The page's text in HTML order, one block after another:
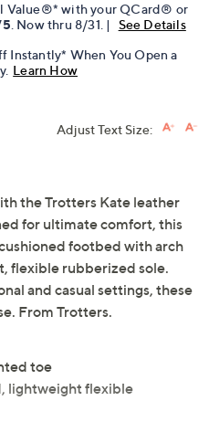
Value®* with your QCard® or
. Now thru 8/31. |
See Details
Instantly* When You Open a
Learn How
Adjust Text Size:
the Trotters Kate leather
for ultimate comfort, this
footbed with arch
flexible rubberized sole.
and casual settings, these
From Trotters.
toe
lightweight flexible